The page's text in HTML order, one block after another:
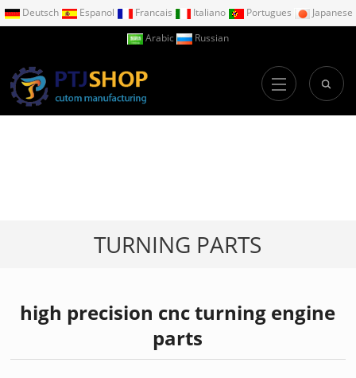
Deutsch Espanol Francais Italiano Portugues
Japanese
Arabic
Russian
TURNING PARTS
high precision cnc turning engine
parts